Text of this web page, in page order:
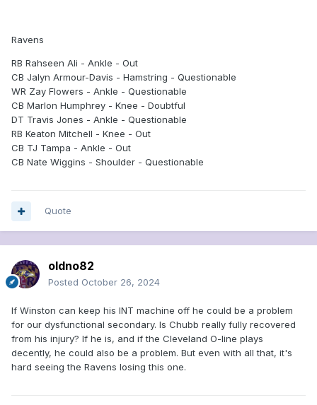
Ravens
RB Rahseen Ali - Ankle - Out
CB Jalyn Armour-Davis - Hamstring - Questionable
WR Zay Flowers - Ankle - Questionable
CB Marlon Humphrey - Knee - Doubtful
DT Travis Jones - Ankle - Questionable
RB Keaton Mitchell - Knee - Out
CB TJ Tampa - Ankle - Out
CB Nate Wiggins - Shoulder - Questionable
Quote
oldno82
Posted October 26, 2024
If Winston can keep his INT machine off he could be a problem
for our dysfunctional secondary. Is Chubb really fully recovered
from his injury? If he is, and if the Cleveland O-line plays
decently, he could also be a problem. But even with all that, it's
hard seeing the Ravens losing this one.